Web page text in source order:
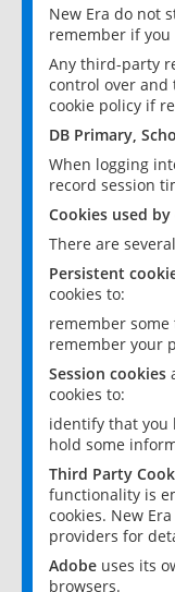
New Era do not
remember if you
Any third-party
control over and
cookie policy if
DB Primary,
When logging
record session
Cookies used
There are
Persistent
cookies to:
remember
remember your
Session cookies
cookies to:
identify that you
hold some
Third Party
functionality is
cookies. New
providers for
Adobe uses its
browsers.